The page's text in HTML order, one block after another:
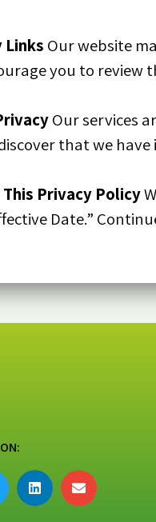
Links Our website
you to review
Our services
that we
Privacy Policy
Date.”